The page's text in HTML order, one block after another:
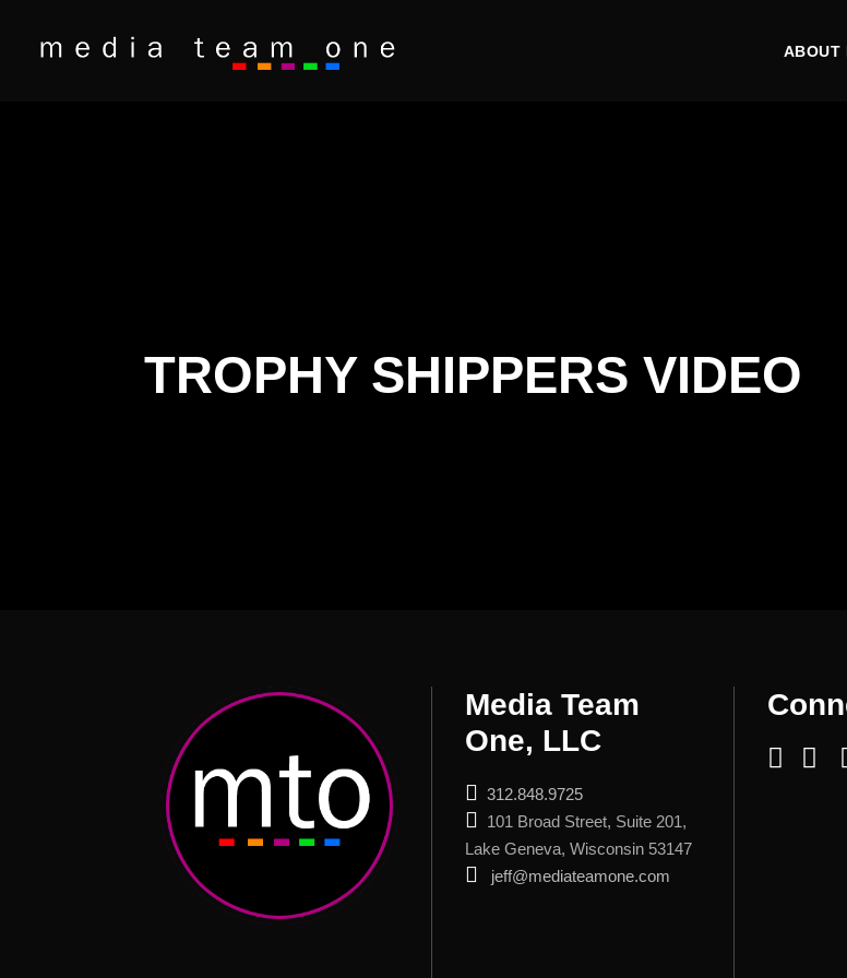
ABOUT
TROPHY SHIPPERS VIDEO
Media Team
One, LLC
312.848.9725
101 Broad Street, Suite 201,
Lake Geneva, Wisconsin 53147
jeff@mediateamone.com